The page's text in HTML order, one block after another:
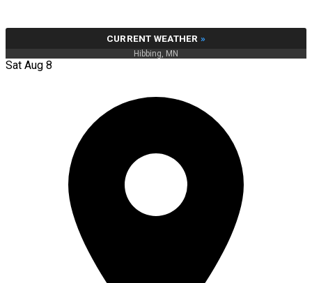
CURRENT WEATHER »
Hibbing, MN
Sat Aug 8